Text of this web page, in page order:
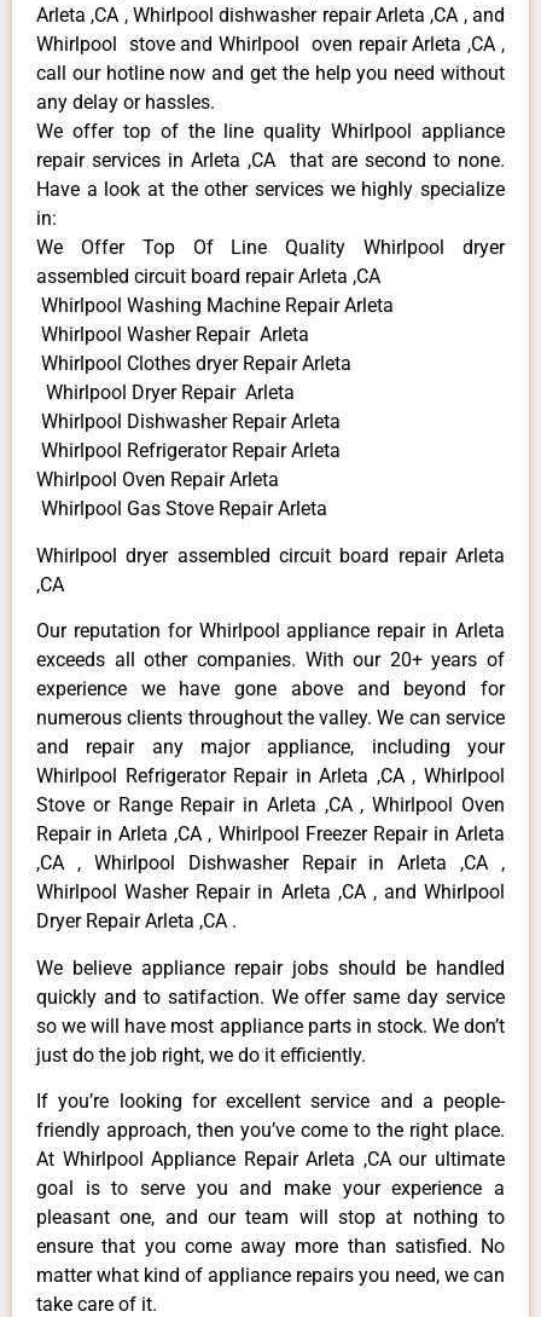
Arleta ,CA , Whirlpool dishwasher repair Arleta ,CA , and
Whirlpool stove and Whirlpool oven repair Arleta ,CA ,
call our hotline now and get the help you need without
any delay or hassles.
We offer top of the line quality Whirlpool appliance
repair services in Arleta ,CA that are second to none.
Have a look at the other services we highly specialize
in:
We Offer Top Of Line Quality Whirlpool dryer
assembled circuit board repair Arleta ,CA
Whirlpool Washing Machine Repair Arleta
Whirlpool Washer Repair Arleta
Whirlpool Clothes dryer Repair Arleta
Whirlpool Dryer Repair Arleta
Whirlpool Dishwasher Repair Arleta
Whirlpool Refrigerator Repair Arleta
Whirlpool Oven Repair Arleta
Whirlpool Gas Stove Repair Arleta
Whirlpool dryer assembled circuit board repair Arleta
,CA
Our reputation for Whirlpool appliance repair in Arleta
exceeds all other companies. With our 20+ years of
experience we have gone above and beyond for
numerous clients throughout the valley. We can service
and repair any major appliance, including your
Whirlpool Refrigerator Repair in Arleta ,CA , Whirlpool
Stove or Range Repair in Arleta ,CA , Whirlpool Oven
Repair in Arleta ,CA , Whirlpool Freezer Repair in Arleta
,CA , Whirlpool Dishwasher Repair in Arleta ,CA ,
Whirlpool Washer Repair in Arleta ,CA , and Whirlpool
Dryer Repair Arleta ,CA .
We believe appliance repair jobs should be handled
quickly and to satifaction. We offer same day service
so we will have most appliance parts in stock. We don’t
just do the job right, we do it efficiently.
If you’re looking for excellent service and a people-
friendly approach, then you’ve come to the right place.
At Whirlpool Appliance Repair Arleta ,CA our ultimate
goal is to serve you and make your experience a
pleasant one, and our team will stop at nothing to
ensure that you come away more than satisfied. No
matter what kind of appliance repairs you need, we can
take care of it.